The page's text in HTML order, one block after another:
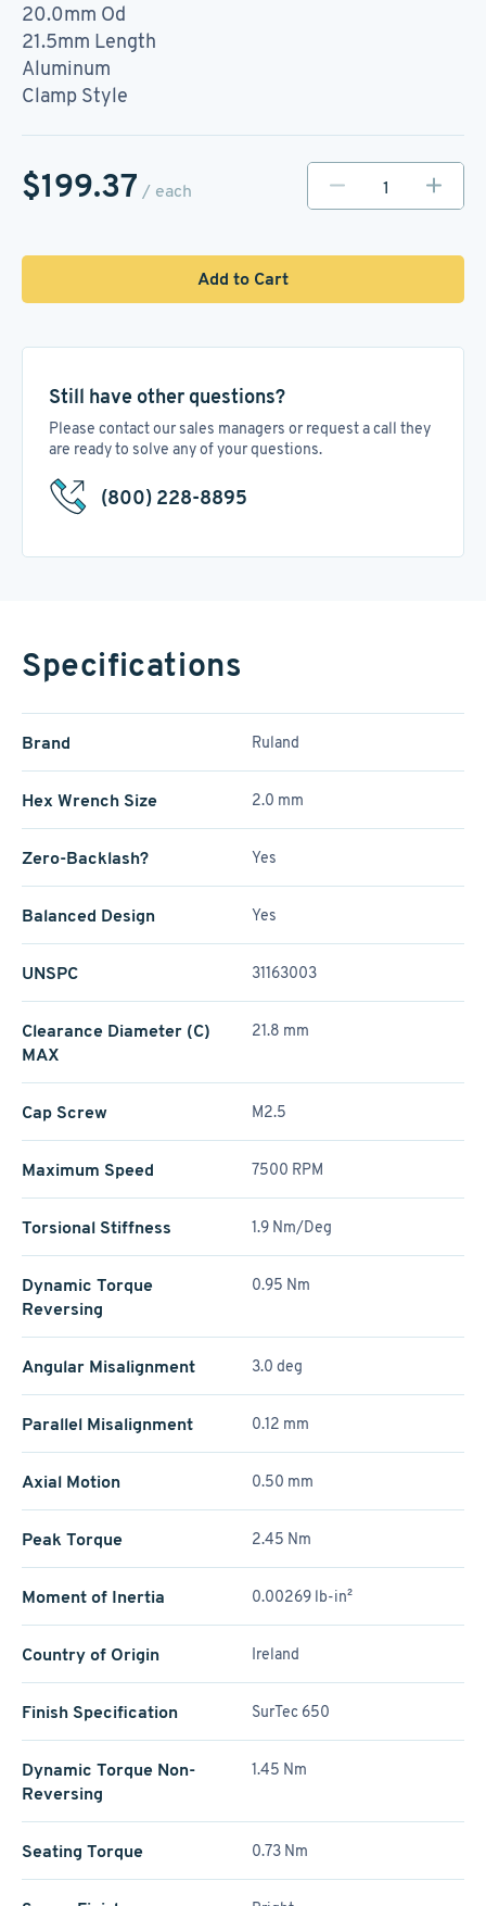
20.0mm Od
21.5mm Length
Aluminum
Clamp Style
$199.37 / each
Add to Cart
Still have other questions?
Please contact our sales managers or request a call they
are ready to solve any of your questions.
(800) 228-8895
Specifications
Brand Ruland
Hex Wrench Size 2.0 mm
Zero-Backlash? Yes
Balanced Design Yes
UNSPC 31163003
Clearance Diameter (C)
MAX
21.8 mm
Cap Screw M2.5
Maximum Speed 7500 RPM
Torsional Stiffness 1.9 Nm/Deg
Dynamic Torque
Reversing
0.95 Nm
Angular Misalignment 3.0 deg
Parallel Misalignment 0.12 mm
Axial Motion 0.50 mm
Peak Torque 2.45 Nm
Moment of Inertia 0.00269 lb-in²
Country of Origin Ireland
Finish Specification SurTec 650
Dynamic Torque Non-
Reversing
1.45 Nm
Seating Torque 0.73 Nm